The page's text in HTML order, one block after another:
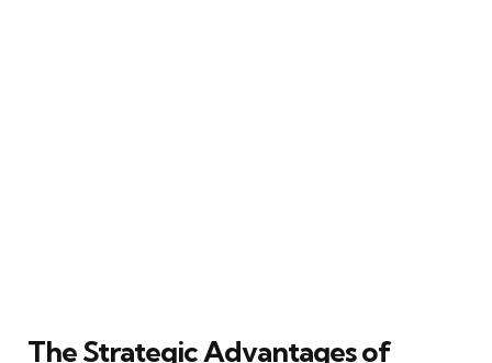
The Strategic Advantages of